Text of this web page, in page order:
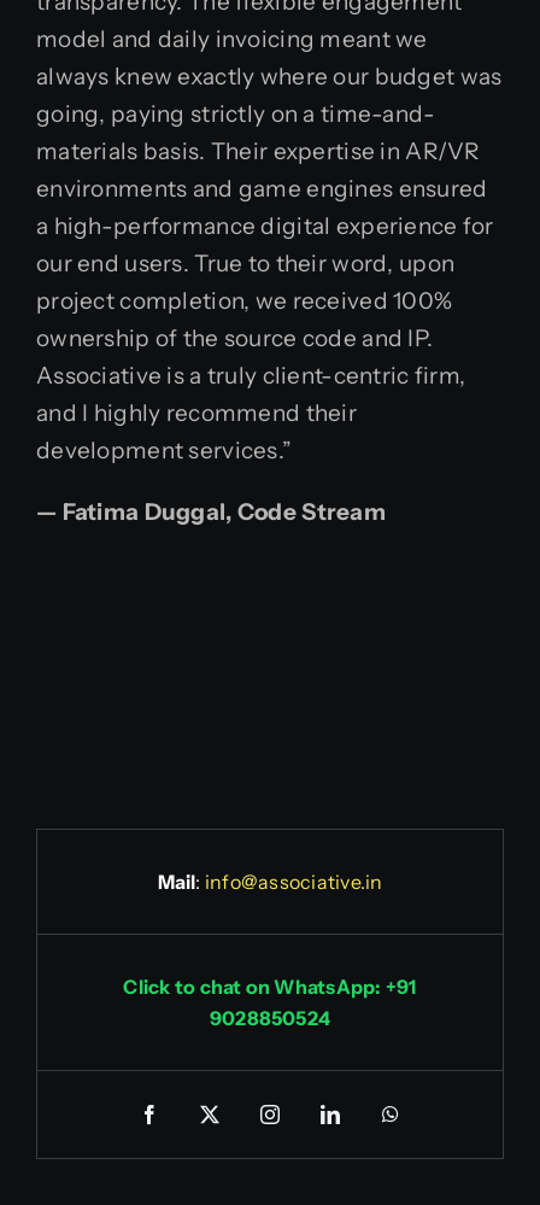
model and daily invoicing meant we
always knew exactly where our budget was
going, paying strictly on a time-and-
materials basis. Their expertise in AR/VR
environments and game engines ensured
a high-performance digital experience for
our end users. True to their word, upon
project completion, we received 100%
ownership of the source code and IP.
Associative is a truly client-centric firm,
and I highly recommend their
development services.”
— Fatima Duggal, Code Stream
Mail: info@associative.in
Click to chat on WhatsApp: +91
9028850524